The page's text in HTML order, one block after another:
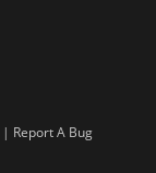
| Report A Bug